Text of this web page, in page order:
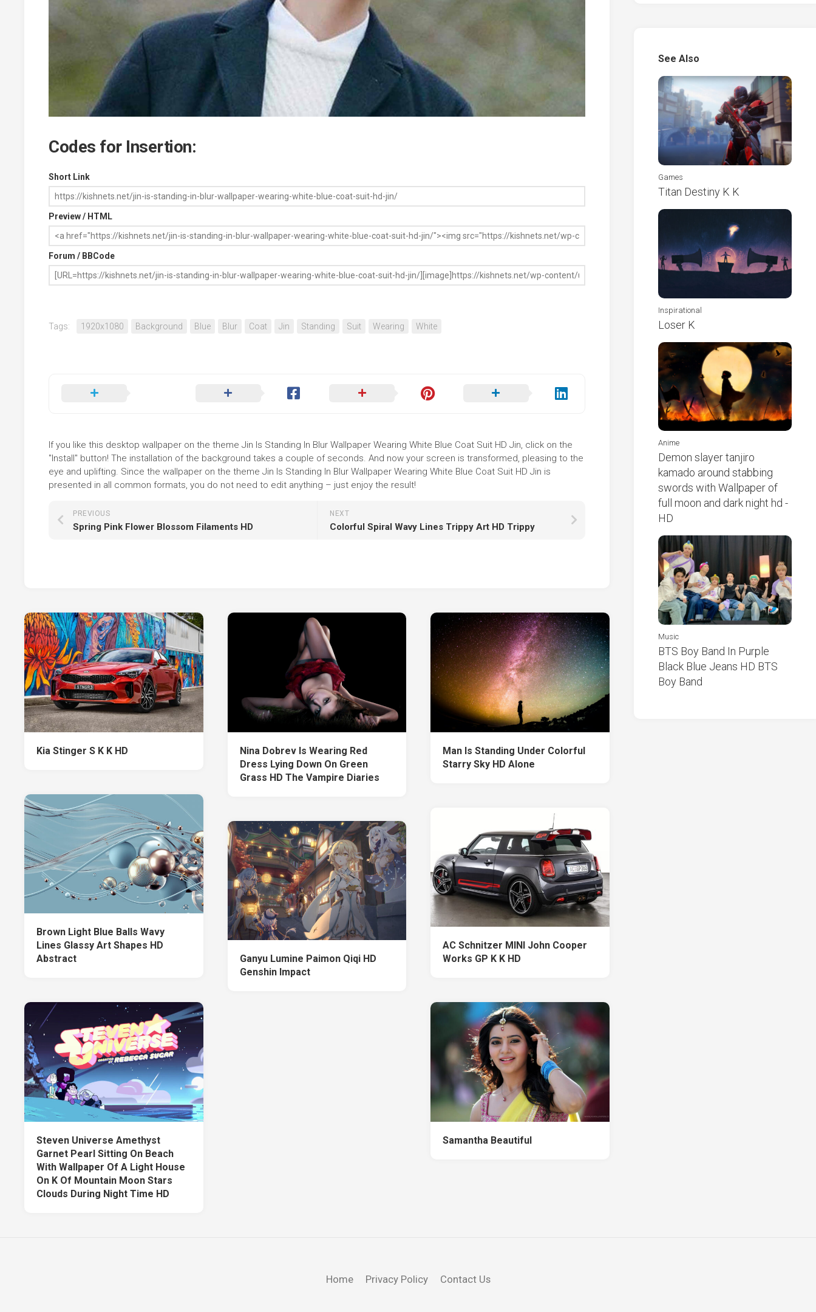
Codes for Insertion:
Short Link
Preview / HTML
Forum / BBCode
Tags: 1920x1080 Background Blue Blur Coat Jin Standing Suit Wearing White
If you like this desktop wallpaper on the theme Jin Is Standing In Blur Wallpaper Wearing White Blue Coat Suit HD Jin, click on the
"Install" button! The installation of the background takes a couple of seconds. And now your screen is transformed, pleasing to the
eye and uplifting. Since the wallpaper on the theme Jin Is Standing In Blur Wallpaper Wearing White Blue Coat Suit HD Jin is
presented in all common formats, you do not need to edit anything – just enjoy the result!
NEXT
Colorful Spiral Wavy Lines Trippy Art HD Trippy
PREVIOUS
Spring Pink Flower Blossom Filaments HD
Kia Stinger S K K HD
Nina Dobrev Is Wearing Red
Dress Lying Down On Green
Grass HD The Vampire Diaries
Man Is Standing Under Colorful
Starry Sky HD Alone
Brown Light Blue Balls Wavy
Lines Glassy Art Shapes HD
Abstract
AC Schnitzer MINI John Cooper
Works GP K K HD
Ganyu Lumine Paimon Qiqi HD
Genshin Impact
Steven Universe Amethyst
Garnet Pearl Sitting On Beach
With Wallpaper Of A Light House
On K Of Mountain Moon Stars
Clouds During Night Time HD
Samantha Beautiful
See Also
Games
Titan Destiny K K
Inspirational
Loser K
Anime
Demon slayer tanjiro
kamado around stabbing
swords with Wallpaper of
full moon and dark night hd -
HD
Music
BTS Boy Band In Purple
Black Blue Jeans HD BTS
Boy Band
Home Privacy Policy Contact Us